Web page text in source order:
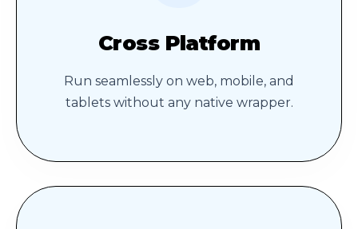
Cross Platform
Run seamlessly on web, mobile, and
tablets without any native wrapper.